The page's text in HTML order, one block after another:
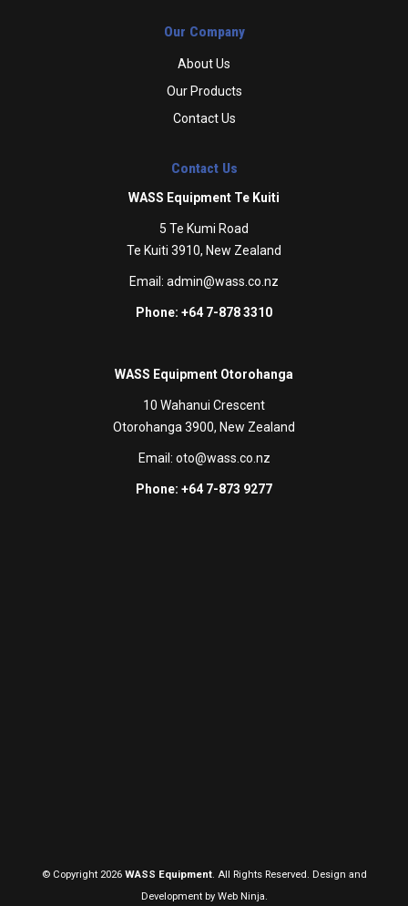
Our Company
About Us
Our Products
Contact Us
Contact Us
WASS Equipment Te Kuiti
5 Te Kumi Road
Te Kuiti 3910, New Zealand
Email: admin@wass.co.nz
Phone: +64 7-878 3310
WASS Equipment Otorohanga
10 Wahanui Crescent
Otorohanga 3900, New Zealand
Email: oto@wass.co.nz
Phone: +64 7-873 9277
© Copyright 2026 WASS Equipment. All Rights Reserved. Design and
Development by Web Ninja.